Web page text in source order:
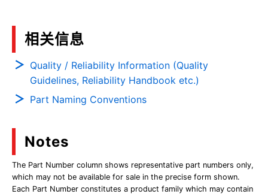
相关信息
Quality / Reliability Information (Quality
Guidelines, Reliability Handbook etc.)
Part Naming Conventions
Notes
The Part Number column shows representative part numbers only,
which may not be available for sale in the precise form shown.
Each Part Number constitutes a product family which may contain